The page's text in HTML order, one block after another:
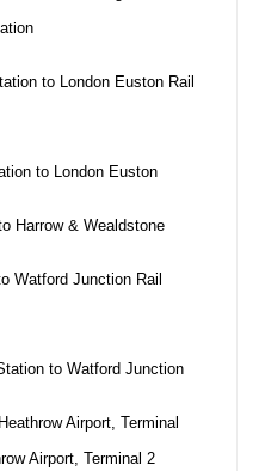
to London Euston Rail
to London Euston
Harrow & Wealdstone
Watford Junction Rail
to Watford Junction
Airport, Terminal
Airport, Terminal 2